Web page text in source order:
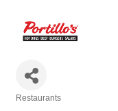
Restaurants